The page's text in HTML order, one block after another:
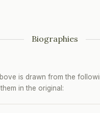
Biographies
is drawn from the
in the original: